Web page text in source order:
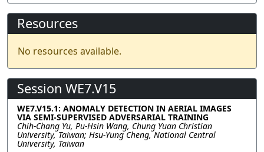
Resources
No resources available.
Session WE7.V15
WE7.V15.1: ANOMALY DETECTION IN AERIAL IMAGES
VIA SEMI-SUPERVISED ADVERSARIAL TRAINING
Chih-Chang Yu, Pu-Hsin Wang, Chung Yuan Christian
University, Taiwan; Hsu-Yung Cheng, National Central
University, Taiwan